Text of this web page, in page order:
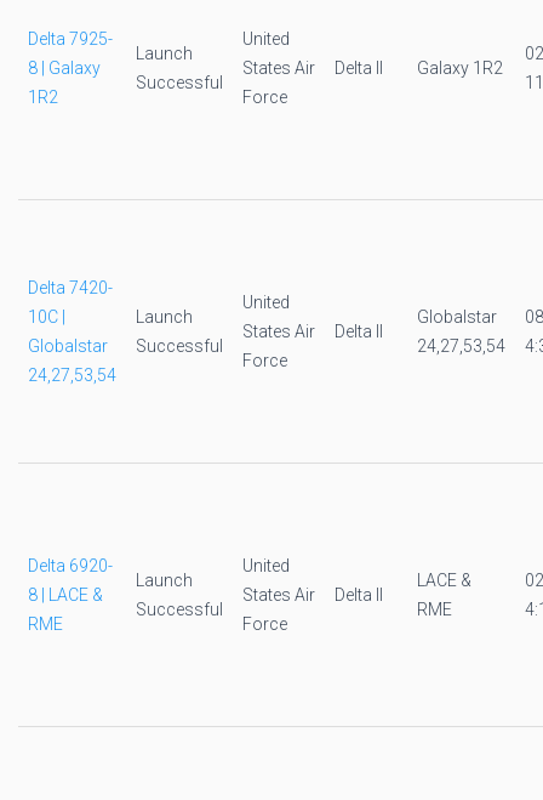
Delta 7925-
8 | Galaxy
1R2
Launch
Successful
United
States Air
Force
Delta II Galaxy 1R2
Delta 7420-
10C |
Globalstar
24,27,53,54
Launch
Successful
United
States Air
Force
Delta II
Globalstar
24,27,53,54
Delta 6920-
8 | LACE &
RME
Launch
Successful
United
States Air
Force
Delta II
LACE &
RME